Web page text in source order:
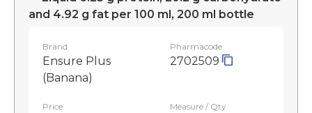
and 4.92 g fat per 100 ml, 200 ml bottle
Brand
Ensure Plus
(Banana)
Pharmacode
2702509
Price Measure / Qty